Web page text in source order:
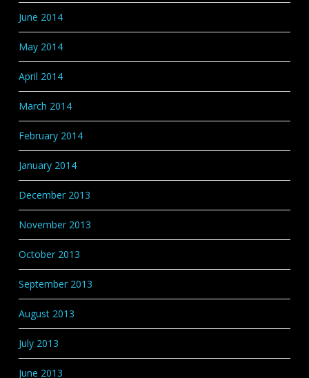
June 2014
May 2014
April 2014
March 2014
February 2014
January 2014
December 2013
November 2013
October 2013
September 2013
August 2013
July 2013
June 2013